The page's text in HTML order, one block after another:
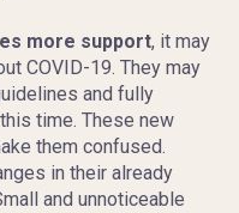
more support, it may
COVID-19. They may
and fully
time. These new
them confused.
in their already
and unnoticeable